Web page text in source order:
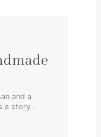
and a
a story…